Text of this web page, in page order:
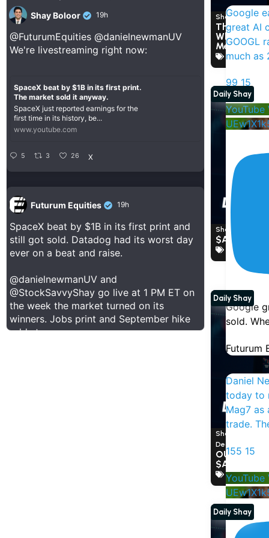
Shay Boloor 19h
@FuturumEquities @danielnewmanUV
We're livestreaming right now:
SpaceX beat by $1B in its first print.
The market sold it anyway.
SpaceX just reported earnings for the
first time in its history, be...
www.youtube.com
5 3 26 X
Futurum Equities 19h
SpaceX beat by $1B in its first print and
still got sold. Datadog had its worst day
ever on a beat and raise.
@danielnewmanUV and
@StockSavvyShay go live at 1 PM ET on
the week the market turned on its
winners. Jobs print and September hike
odds too.
Shay Boloor
The
What This
Means For
Anthropic,
Shay Boloor
$AVGO
Broadcom
Daily Shay
Shay Boloor
December 10,
OUR PRE-
$AVGO
Broadcom
Daily Shay
Daily Shay
Google
great AI
GOOGL
much as
99 15
YouTube
Google
sold.
Futurum
Daniel
today to
Mag7 as
trade.
155 15
YouTube